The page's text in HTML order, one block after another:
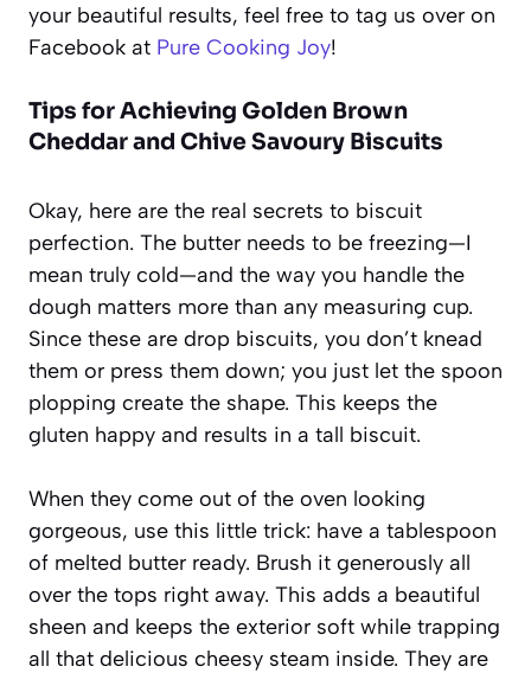
your beautiful results, feel free to tag us over on
Facebook at Pure Cooking Joy!
Tips for Achieving Golden Brown
Cheddar and Chive Savoury Biscuits
Okay, here are the real secrets to biscuit
perfection. The butter needs to be freezing—I
mean truly cold—and the way you handle the
dough matters more than any measuring cup.
Since these are drop biscuits, you don’t knead
them or press them down; you just let the spoon
plopping create the shape. This keeps the
gluten happy and results in a tall biscuit.
When they come out of the oven looking
gorgeous, use this little trick: have a tablespoon
of melted butter ready. Brush it generously all
over the tops right away. This adds a beautiful
sheen and keeps the exterior soft while trapping
all that delicious cheesy steam inside. They are